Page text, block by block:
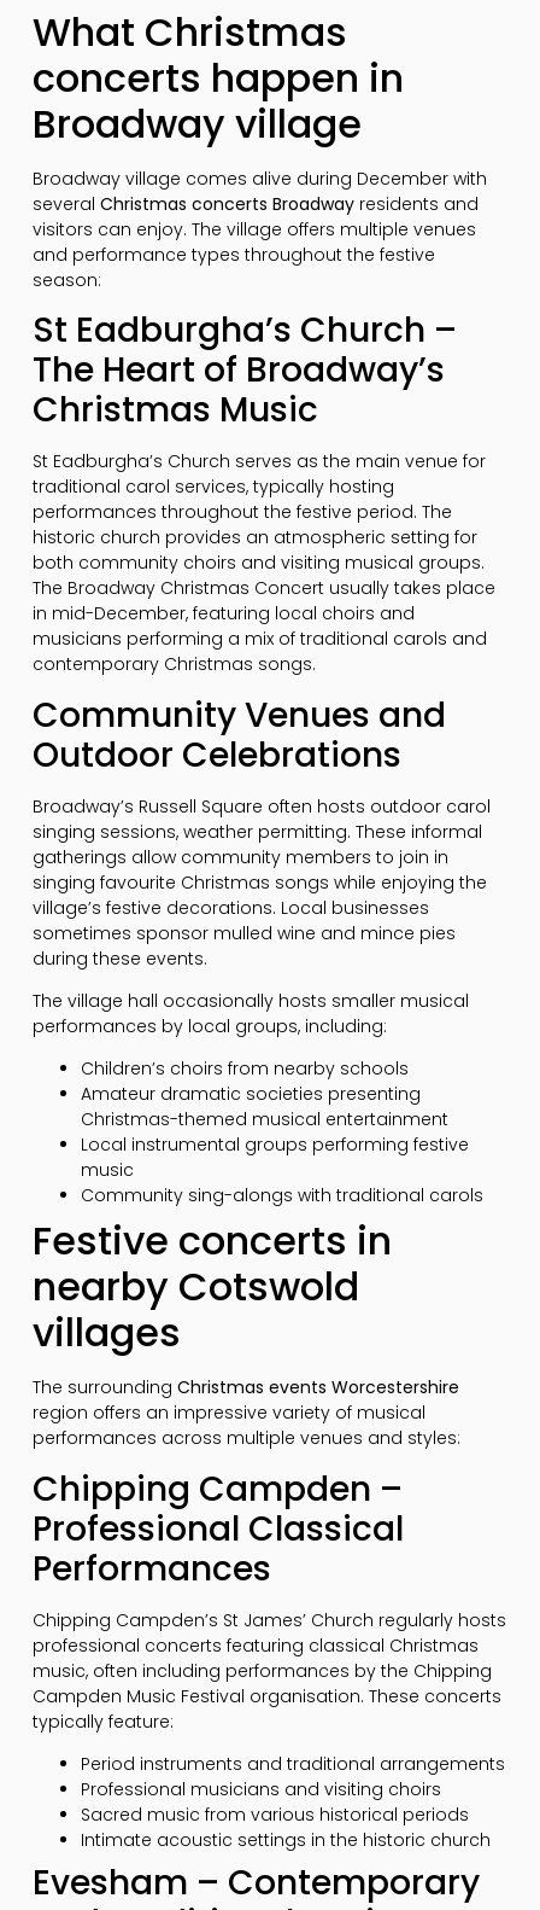
What Christmas
concerts happen in
Broadway village
Broadway village comes alive during December with
several Christmas concerts Broadwayresidents and
visitors can enjoy. The village offers multiple venues
and performance types throughout the festive
season:
St Eadburgha’s Church –
The Heart of Broadway’s
Christmas Music
St Eadburgha’s Church serves as the main venue for
traditional carol services, typically hosting
performances throughout the festive period. The
historic church provides an atmospheric setting for
both community choirs and visiting musical groups.
The Broadway Christmas Concert usually takes place
in mid-December, featuring local choirs and
musicians performing a mix of traditional carols and
contemporary Christmas songs.
Community Venues and
Outdoor Celebrations
Broadway’s Russell Square often hosts outdoor carol
singing sessions, weather permitting. These informal
gatherings allow community members to join in
singing favourite Christmas songs while enjoying the
village’s festive decorations. Local businesses
sometimes sponsor mulled wine and mince pies
during these events.
The village hall occasionally hosts smaller musical
performances by local groups, including:
Children’s choirs from nearby schools
Amateur dramatic societies presenting
Christmas-themed musical entertainment
Local instrumental groups performing festive
music
Community sing-alongs with traditional carols
Festive concerts in
nearby Cotswold
villages
The surrounding Christmas events Worcestershire
region offers an impressive variety of musical
performances across multiple venues and styles:
Chipping Campden –
Professional Classical
Performances
Chipping Campden’s St James’ Church regularly hosts
professional concerts featuring classical Christmas
music, often including performances by the Chipping
Campden Music Festival organisation. These concerts
typically feature:
Period instruments and traditional arrangements
Professional musicians and visiting choirs
Sacred music from various historical periods
Intimate acoustic settings in the historic church
Evesham – Contemporary